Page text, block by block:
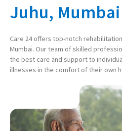
Juhu, Mumbai
Care 24 offers top-notch
Mumbai. Our team of skilled
the best care and support to
illnesses in the comfort of their own